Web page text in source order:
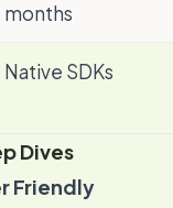
months
Native SDKs
Dives
Friendly